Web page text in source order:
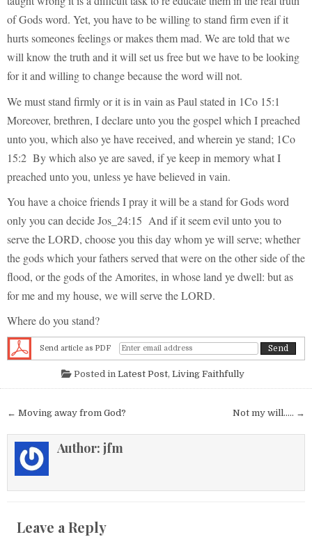
of Gods word. Yet, you have to be willing to stand firm even if it
hurts someones feelings or makes them mad. We are told that we
will know the truth and it will set us free but we have to be looking
for it and willing to change because the word will not.
We must stand firmly or it is in vain as Paul stated in 1Co 15:1
Moreover, brethren, I declare unto you the gospel which I preached
unto you, which also ye have received, and wherein ye stand; 1Co
15:2 By which also ye are saved, if ye keep in memory what I
preached unto you, unless ye have believed in vain.
You have a choice friends I pray it will be a stand for Gods word
only you can decide Jos_24:15 And if it seem evil unto you to
serve the LORD, choose you this day whom ye will serve; whether
the gods which your fathers served that were on the other side of the
flood, or the gods of the Amorites, in whose land ye dwell: but as
for me and my house, we will serve the LORD.
Where do you stand?
Send article as PDF
Posted in Latest Post, Living Faithfully
Post navigation Not my will….. →
← Moving away from God?
Author: jfm
Leave a Reply